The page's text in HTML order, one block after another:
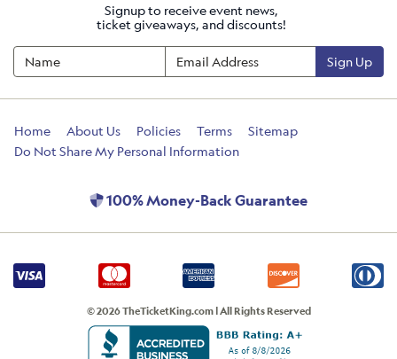
Signup to receive event news,
ticket giveaways, and discounts!
Sign Up
Home About Us Policies Terms
Sitemap
Do Not Share My Personal Information
100% Money-Back Guarantee
© 2026 TheTicketKing.com | All Rights Reserved